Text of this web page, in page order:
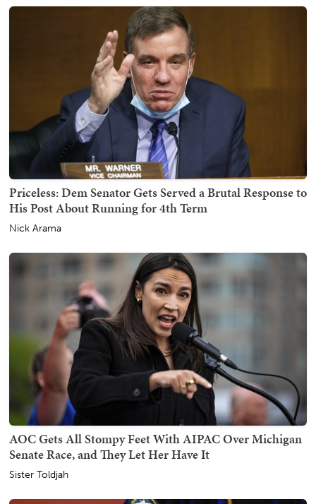
Priceless: Dem Senator Gets Served a Brutal Response to
His Post About Running for 4th Term
Nick Arama
AOC Gets All Stompy Feet With AIPAC Over Michigan
Senate Race, and They Let Her Have It
Sister Toldjah